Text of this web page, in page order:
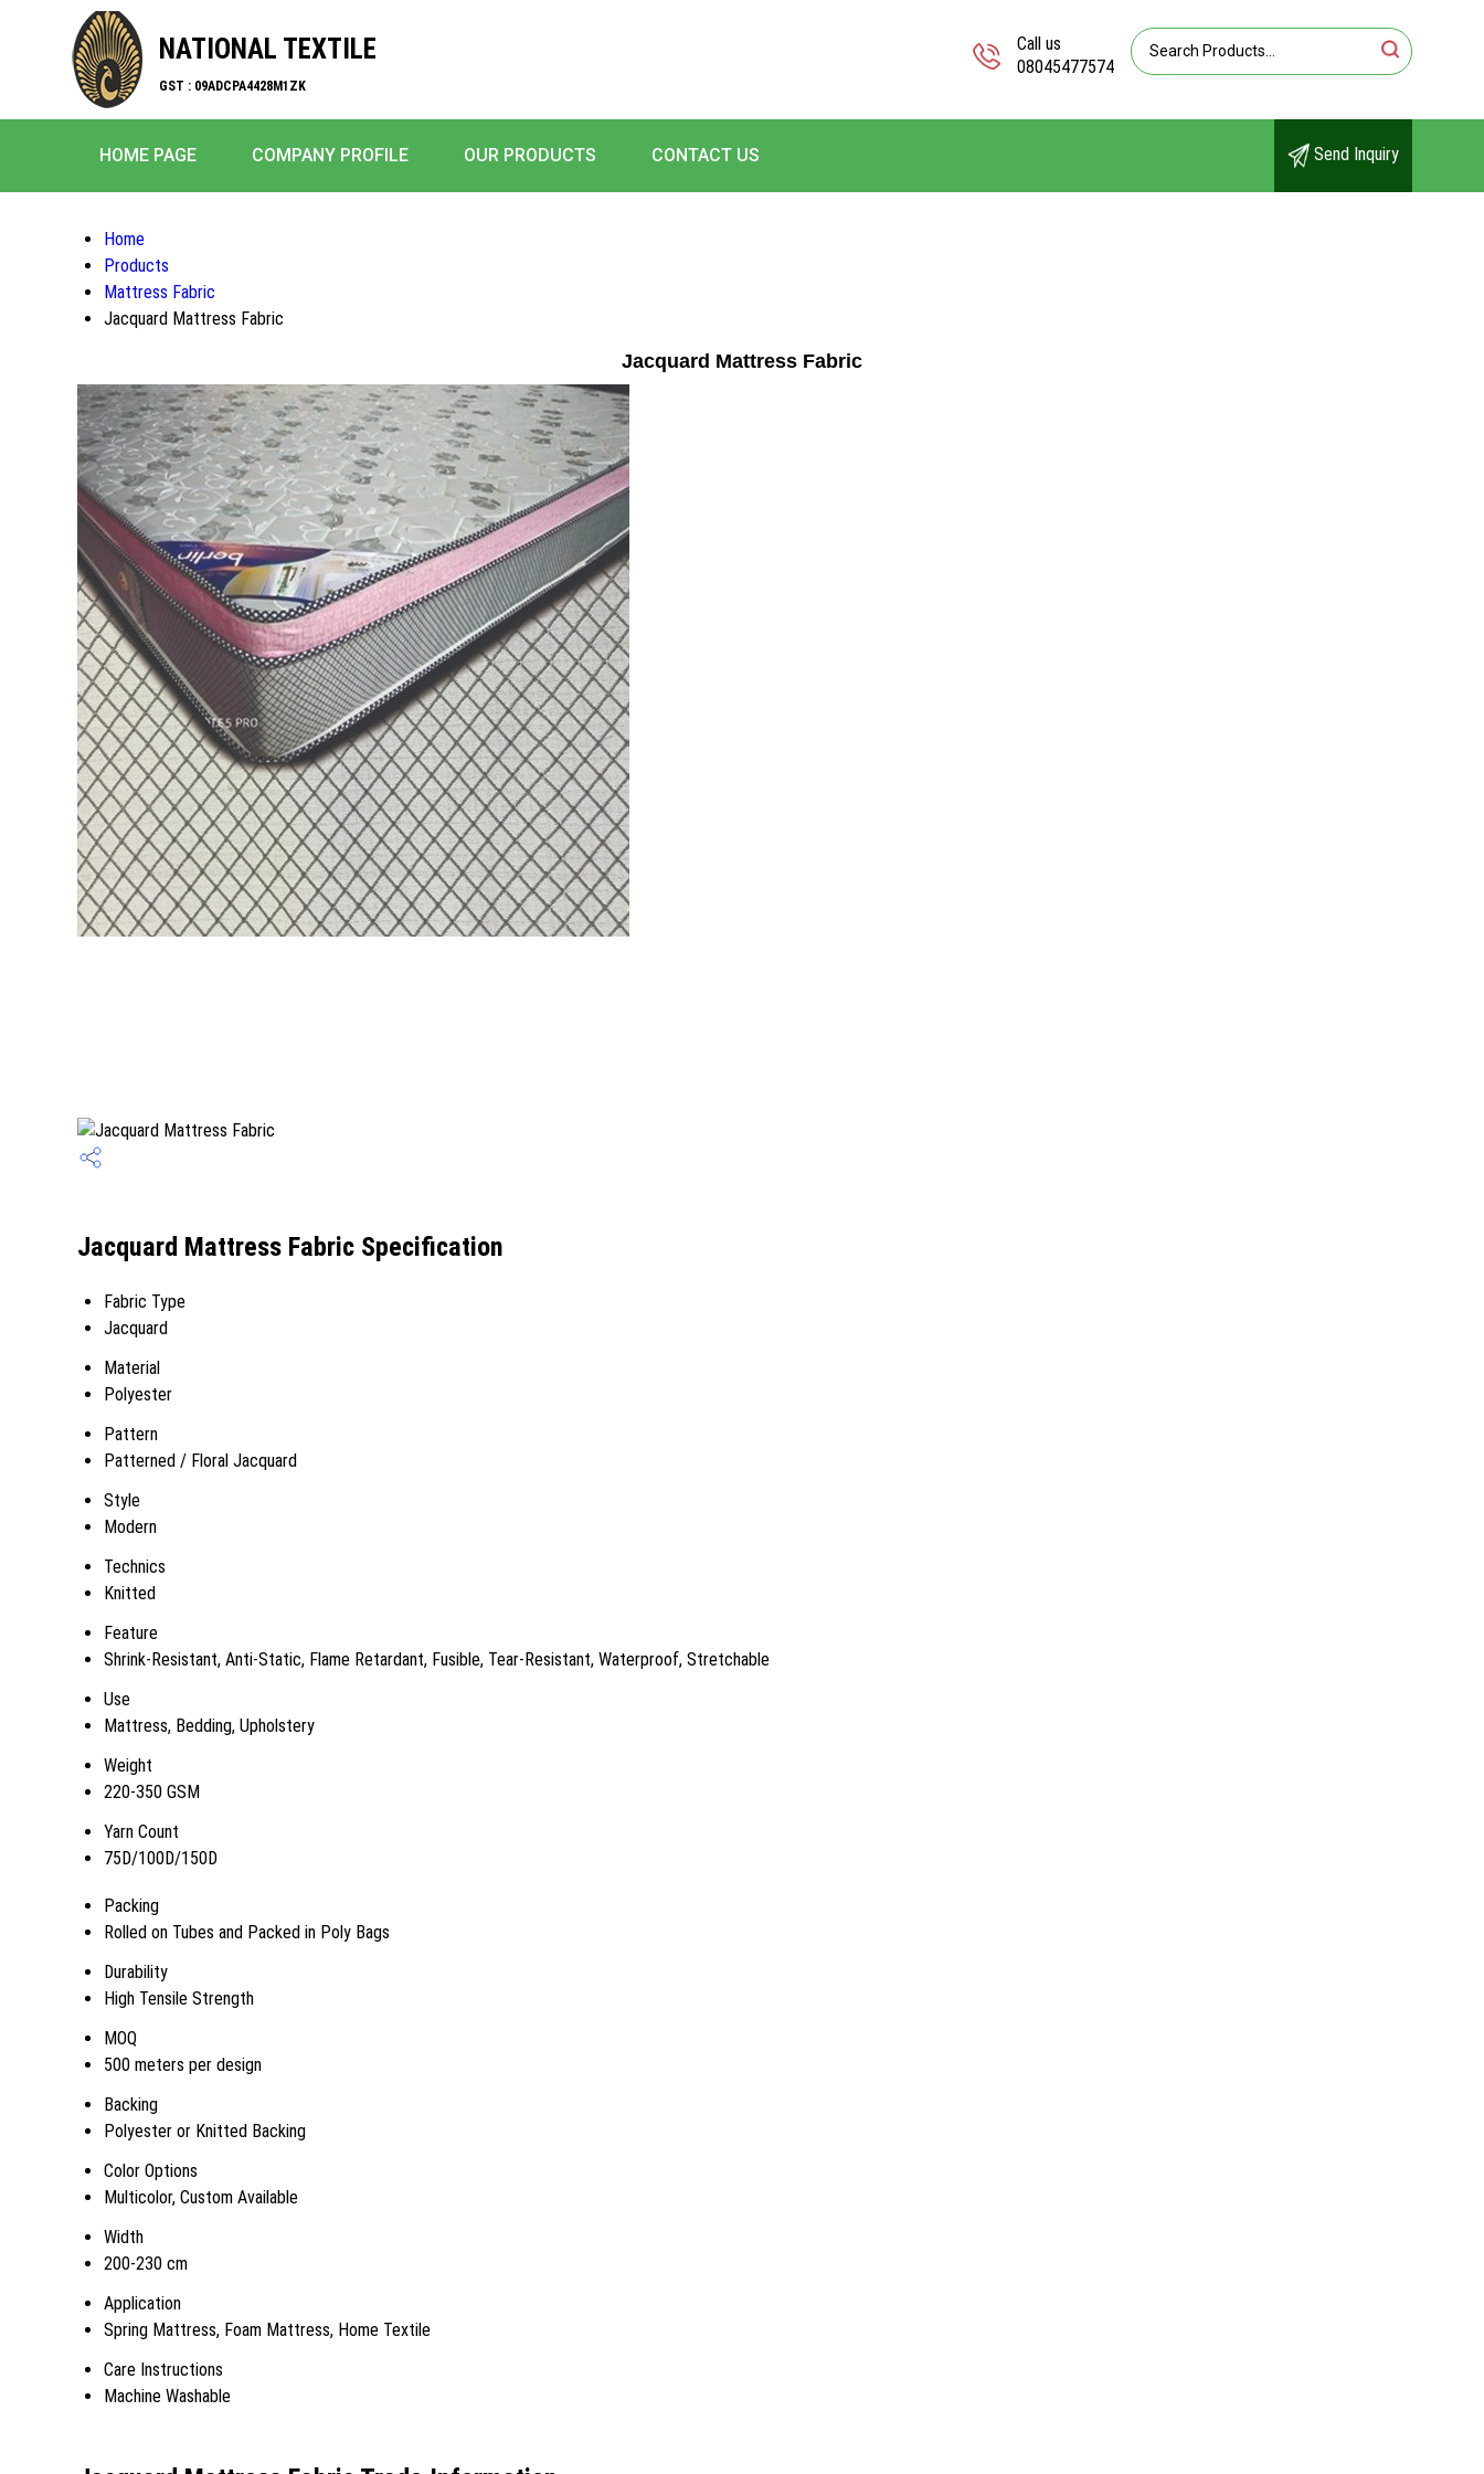
NATIONAL TEXTILE
GST : 09ADCPA4428M1ZK
Call us
08045477574
HOME PAGE COMPANY PROFILE OUR PRODUCTS CONTACT US Send Inquiry
Home
Products
Mattress Fabric
Jacquard Mattress Fabric
Jacquard Mattress Fabric
Jacquard Mattress Fabric Specification
Fabric Type
Jacquard
Material
Polyester
Pattern
Patterned / Floral Jacquard
Style
Modern
Technics
Knitted
Feature
Shrink-Resistant, Anti-Static, Flame Retardant, Fusible, Tear-Resistant, Waterproof, Stretchable
Use
Mattress, Bedding, Upholstery
Weight
220-350 GSM
Yarn Count
75D/100D/150D
Packing
Rolled on Tubes and Packed in Poly Bags
Durability
High Tensile Strength
MOQ
500 meters per design
Backing
Polyester or Knitted Backing
Color Options
Multicolor, Custom Available
Width
200-230 cm
Application
Spring Mattress, Foam Mattress, Home Textile
Care Instructions
Machine Washable